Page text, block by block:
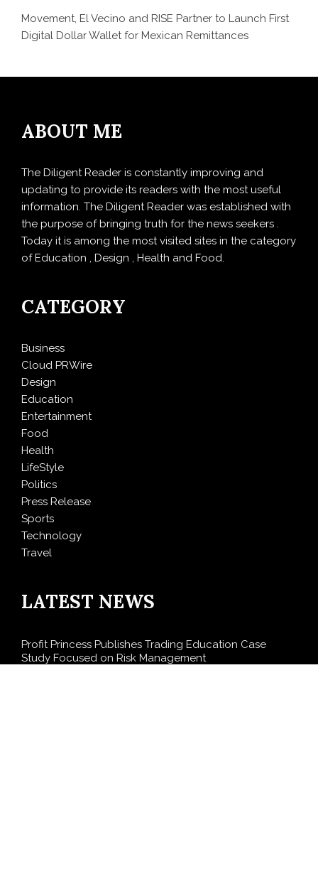
Movement, El Vecino and RISE Partner to Launch First
Digital Dollar Wallet for Mexican Remittances
ABOUT ME
The Diligent Reader is constantly improving and
updating to provide its readers with the most useful
information. The Diligent Reader was established with
the purpose of bringing truth for the news seekers .
Today it is among the most visited sites in the category
of Education , Design , Health and Food.
CATEGORY
Business
Cloud PRWire
Design
Education
Entertainment
Food
Health
LifeStyle
Politics
Press Release
Sports
Technology
Travel
LATEST NEWS
Profit Princess Publishes Trading Education Case
Study Focused on Risk Management